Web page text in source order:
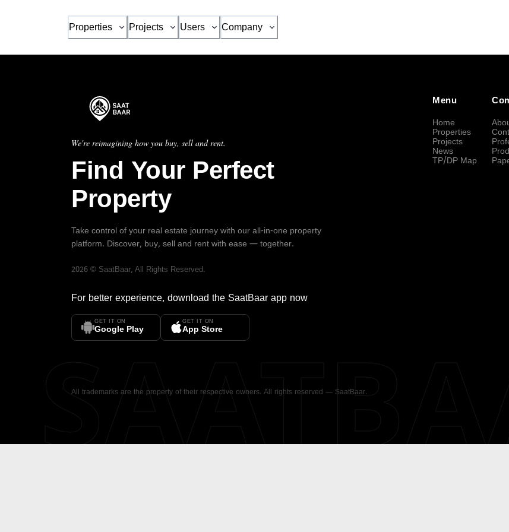
Properties Projects Users Company
We're reimagining how you buy, sell and rent.
Find Your Perfect
Property
Take control of your real estate journey with our all-in-one property
platform. Discover, buy, sell and rent with ease — together.
2026 © SaatBaar, All Rights Reserved.
For better experience, download the SaatBaar app now
GET IT ON
Google Play
GET IT ON
App Store
Menu
Home
Properties
Projects
News
TP/DP Map
All trademarks are the property of their respective owners. All rights reserved — SaatBaar.